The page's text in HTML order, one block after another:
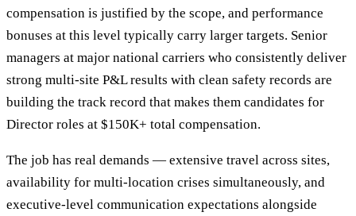
compensation is justified by the scope, and performance
bonuses at this level typically carry larger targets. Senior
managers at major national carriers who consistently deliver
strong multi-site P&L results with clean safety records are
building the track record that makes them candidates for
Director roles at $150K+ total compensation.
The job has real demands — extensive travel across sites,
availability for multi-location crises simultaneously, and
executive-level communication expectations alongside